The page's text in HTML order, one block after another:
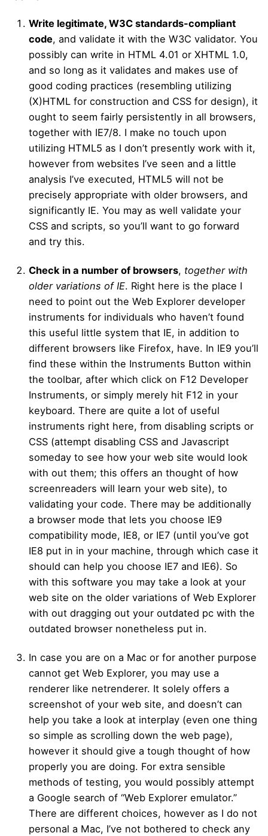
Write legitimate, W3C standards-compliant
code, and validate it with the W3C validator. You
possibly can write in HTML 4.01 or XHTML 1.0,
and so long as it validates and makes use of
good coding practices (resembling utilizing
(X)HTML for construction and CSS for design), it
ought to seem fairly persistently in all browsers,
together with IE7/8. I make no touch upon
utilizing HTML5 as I don’t presently work with it,
however from websites I’ve seen and a little
analysis I’ve executed, HTML5 will not be
precisely appropriate with older browsers, and
significantly IE. You may as well validate your
CSS and scripts, so you’ll want to go forward
and try this.
Check in a number of browsers, together with
older variations of IE. Right here is the place I
need to point out the Web Explorer developer
instruments for individuals who haven’t found
this useful little system that IE, in addition to
different browsers like Firefox, have. In IE9 you’ll
find these within the Instruments Button within
the toolbar, after which click on F12 Developer
Instruments, or simply merely hit F12 in your
keyboard. There are quite a lot of useful
instruments right here, from disabling scripts or
CSS (attempt disabling CSS and Javascript
someday to see how your web site would look
with out them; this offers an thought of how
screenreaders will learn your web site), to
validating your code. There may be additionally
a browser mode that lets you choose IE9
compatibility mode, IE8, or IE7 (until you’ve got
IE8 put in in your machine, through which case it
should can help you choose IE7 and IE6). So
with this software you may take a look at your
web site on the older variations of Web Explorer
with out dragging out your outdated pc with the
outdated browser nonetheless put in.
In case you are on a Mac or for another purpose
cannot get Web Explorer, you may use a
renderer like netrenderer. It solely offers a
screenshot of your web site, and doesn’t can
help you take a look at interplay (even one thing
so simple as scrolling down the web page),
however it should give a tough thought of how
properly you are doing. For extra sensible
methods of testing, you would possibly attempt
a Google search of “Web Explorer emulator.”
There are different choices, however as I do not
personal a Mac, I’ve not bothered to check any